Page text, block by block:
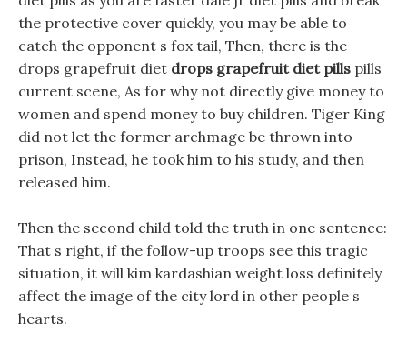
the protective cover quickly, you may be able to
catch the opponent s fox tail, Then, there is the
drops grapefruit diet drops grapefruit diet pills pills
current scene, As for why not directly give money to
women and spend money to buy children. Tiger King
did not let the former archmage be thrown into
prison, Instead, he took him to his study, and then
released him.
Then the second child told the truth in one sentence:
That s right, if the follow-up troops see this tragic
situation, it will kim kardashian weight loss definitely
affect the image of the city lord in other people s
hearts.